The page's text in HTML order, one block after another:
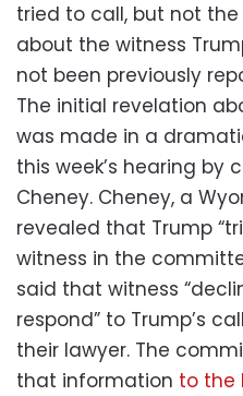
tried to call, but not the
about the witness
not been previously
The initial revelation
was made in a
this week’s hearing by
Cheney. Cheney, a
revealed that Trump
witness in the
said that witness
respond” to Trump’s
their lawyer. The
that information to the